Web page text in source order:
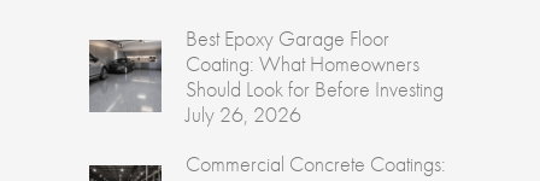
Best Epoxy Garage Floor
Coating: What Homeowners
Should Look for Before Investing
July 26, 2026
Commercial Concrete Coatings: